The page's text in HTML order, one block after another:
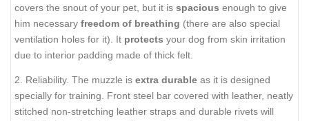
covers the snout of your pet, but it is spacious enough to give
him necessary freedom of breathing (there are also special
ventilation holes for it). It protects your dog from skin irritation
due to interior padding made of thick felt.
2. Reliability. The muzzle is extra durable as it is designed
specially for training. Front steel bar covered with leather, neatly
stitched non-stretching leather straps and durable rivets will